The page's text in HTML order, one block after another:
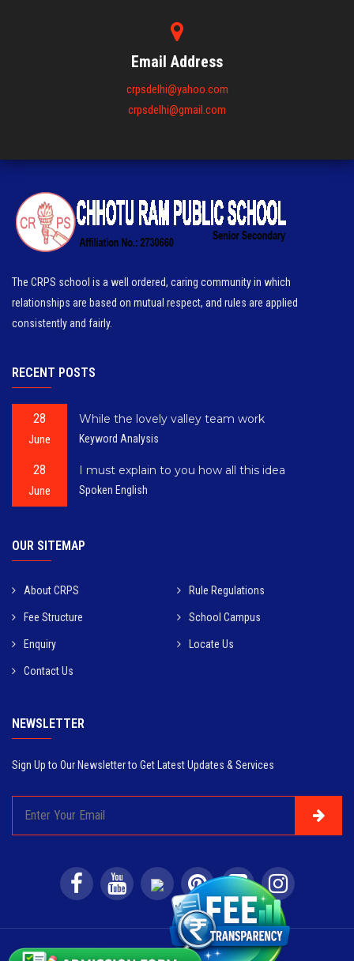
Email Address
crpsdelhi@yahoo.com
crpsdelhi@gmail.com
The CRPS school is a well ordered, caring community in which
relationships are based on mutual respect, and rules are applied
consistently and fairly.
RECENT POSTS
28
June
While the lovely valley team work
Keyword Analysis
28
June
I must explain to you how all this idea
Spoken English
OUR SITEMAP
About CRPS Rule Regulations
Fee Structure School Campus
Enquiry Locate Us
Contact Us
NEWSLETTER
Sign Up to Our Newsletter to Get Latest Updates & Services
© 2022CRPS Delhi. All Rights Reserved.